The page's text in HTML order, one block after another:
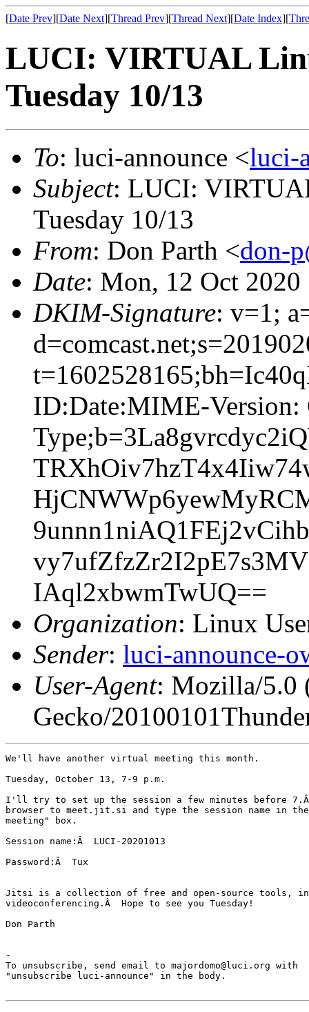
[Date Prev][Date Next][Thread Prev][Thread Next][Date Index][
LUCI: VIRTUAL
Tuesday 10/13
To: luci-announce <luci-
Subject: LUCI:
Tuesday 10/13
From: Don Parth <don-
Date: Mon, 12 Oct
DKIM-Signature: v=1;
ID:Date:MIME-Version:
IAql2xbwmTwUQ==
Organization: Linux
Sender: luci-announce-
User-Agent: Mozilla/5.0
Gecko/
We'll have another virtual meeting this month.
Tuesday, October 13, 7-9 p.m.
I'll try to set up the session a few minutes before
browser to meet.jit.si and type the session name in
meeting" box.
Session name:Â  LUCI-20201013
Password:Â  Tux
Jitsi is a collection of free and open-source tools,
videoconferencing.Â  Hope to see you Tuesday!
Don Parth
-
To unsubscribe, send email to majordomo@luci.org with
"unsubscribe luci-announce" in the body.